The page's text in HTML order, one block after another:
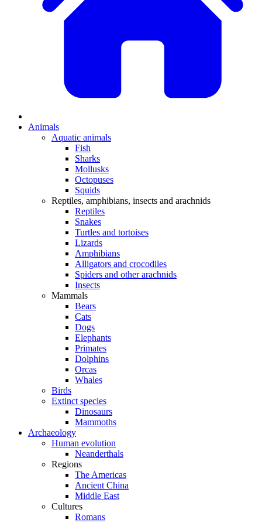
Animals
Aquatic animals
Fish
Sharks
Mollusks
Octopuses
Squids
Reptiles, amphibians, insects and arachnids
Reptiles
Snakes
Turtles and tortoises
Lizards
Amphibians
Alligators and crocodiles
Spiders and other arachnids
Insects
Mammals
Bears
Cats
Dogs
Elephants
Primates
Dolphins
Orcas
Whales
Birds
Extinct species
Dinosaurs
Mammoths
Archaeology
Human evolution
Neanderthals
Regions
The Americas
Ancient China
Middle East
Cultures
Romans